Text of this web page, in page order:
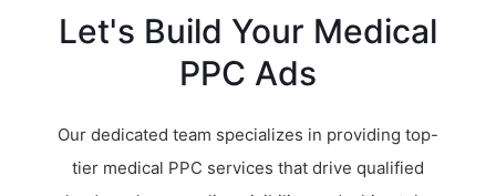
Let's Build Your Medical
PPC Ads
Our dedicated team specializes in providing top-
tier medical PPC services that drive qualified